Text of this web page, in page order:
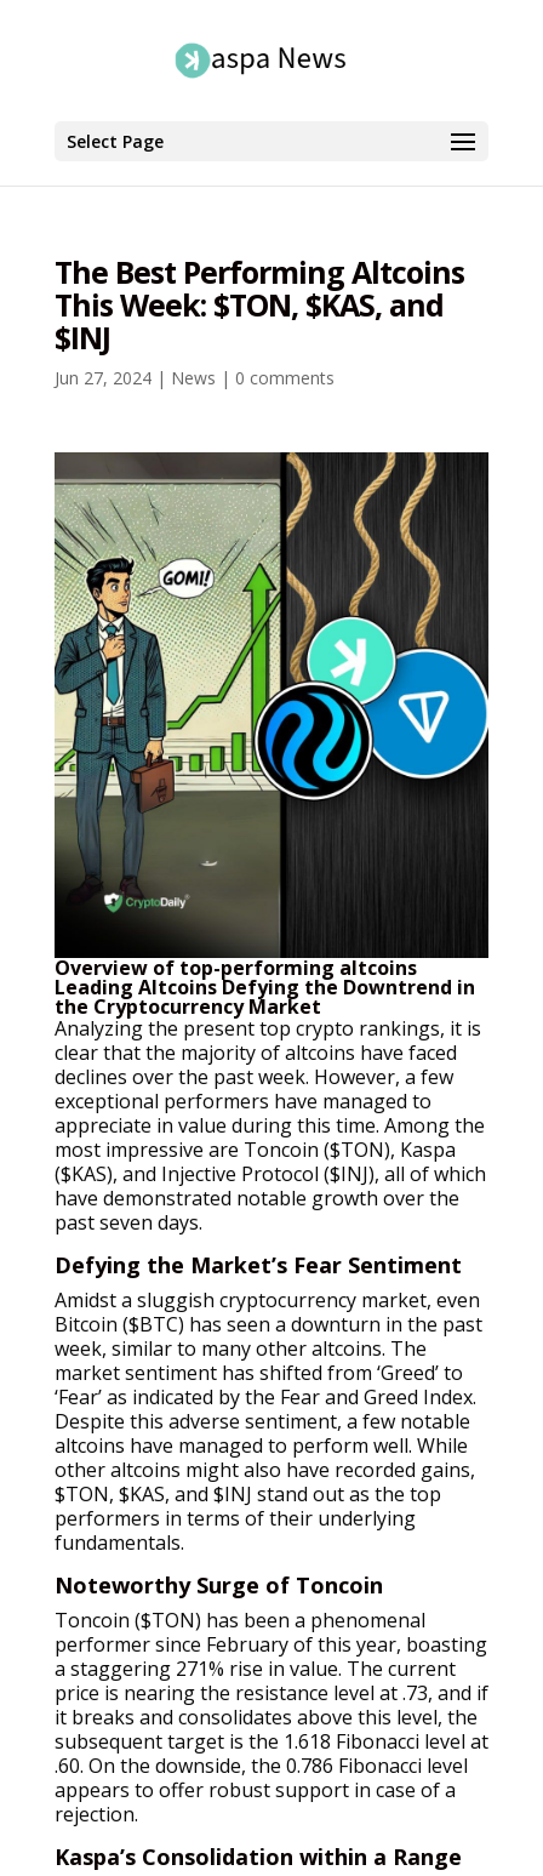
Select Page
The Best Performing Altcoins
This Week: $TON, $KAS, and
$INJ
Jun 27, 2024| News | 0 comments
Overview of top-performing altcoins
Leading Altcoins Defying the Downtrend in
the Cryptocurrency Market
Analyzing the present top crypto rankings, it is
clear that the majority of altcoins have faced
declines over the past week. However, a few
exceptional performers have managed to
appreciate in value during this time. Among the
most impressive are Toncoin ($TON), Kaspa
($KAS), and Injective Protocol ($INJ), all of which
have demonstrated notable growth over the
past seven days.
Defying the Market’s Fear Sentiment
Amidst a sluggish cryptocurrency market, even
Bitcoin ($BTC) has seen a downturn in the past
week, similar to many other altcoins. The
market sentiment has shifted from ‘Greed’ to
‘Fear’ as indicated by the Fear and Greed Index.
Despite this adverse sentiment, a few notable
altcoins have managed to perform well. While
other altcoins might also have recorded gains,
$TON, $KAS, and $INJ stand out as the top
performers in terms of their underlying
fundamentals.
Noteworthy Surge of Toncoin
Toncoin ($TON) has been a phenomenal
performer since February of this year, boasting
a staggering 271% rise in value. The current
price is nearing the resistance level at .73, and if
it breaks and consolidates above this level, the
subsequent target is the 1.618 Fibonacci level at
.60. On the downside, the 0.786 Fibonacci level
appears to offer robust support in case of a
rejection.
Kaspa’s Consolidation within a Range